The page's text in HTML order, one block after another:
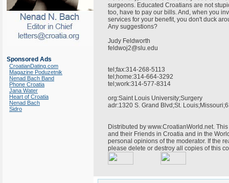
Sponsored Ads
CroatianDating.com
Magazine Poduzetnik
Nenad Bach Band
Phone Croatia
Jana Water
Heart of Croatia
Nenad Bach
Sidro
surgeons. Educated Croatians are not
too, have to pay our bills. And, when you
services for your benefit, you don't duck
Any suggestions?
Judy Feldworth
feldwoj2@slu.edu
tel;fax:314-268-5113
tel;home:314-664-3292
tel;work:314-577-8314
org:Saint Louis University;Surgery
adr:1320 S. Grand Blvd;St.
Distributed by www.CroatianWorld.net.
and their Friends in Croatia and in the
personal opinions of the moderator. If the
please delete or destroy all copies of this